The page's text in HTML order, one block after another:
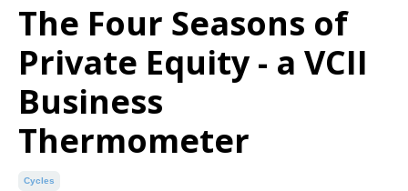
The Four Seasons of
Private Equity - a VCII
Business
Thermometer
Cycles